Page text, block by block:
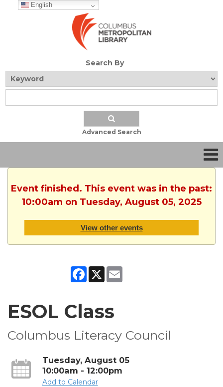
English
Search By
Advanced Search
Event finished. This event was in the past:
10:00am on Tuesday, August 05, 2025
View other events
Facebook
X
ESOL Class
Columbus Literacy Council
Tuesday, August 05
10:00am - 12:00pm
Add to Calendar